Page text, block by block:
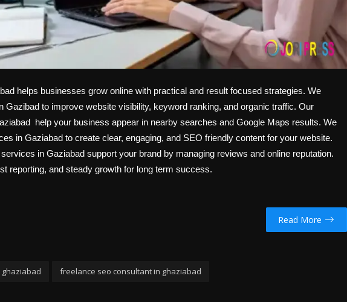
helps businesses grow online with practical and result focused strategies. We
Gazibad to improve website visibility, keyword ranking, and organic traffic. Our
help your business appear in nearby searches and Google Maps results. We
in Gaziabad to create clear, engaging, and SEO friendly content for your website.
in Gaziabad support your brand by managing reviews and online reputation.
reporting, and steady growth for long term success.
Read More
freelance seo consultant in ghaziabad